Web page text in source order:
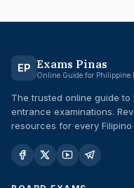
EP Exams Pinas
Online Guide for Philippine
The trusted online guide
entrance examinations.
resources for every Filipino